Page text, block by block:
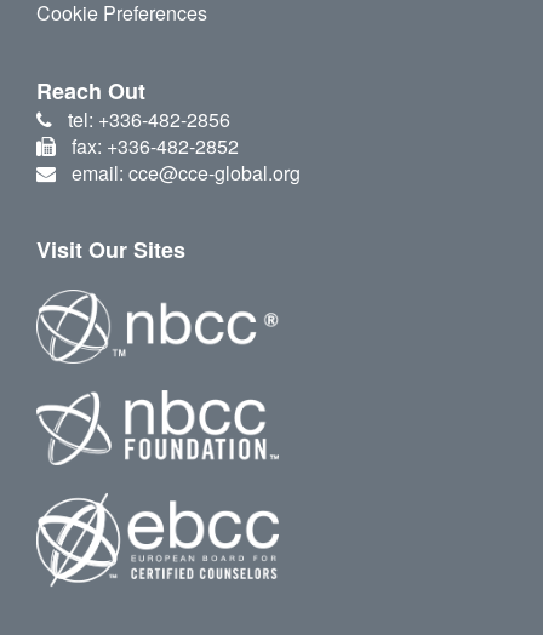
Cookie Preferences
Reach Out
tel: +336-482-2856
fax: +336-482-2852
email: cce@cce-global.org
Visit Our Sites